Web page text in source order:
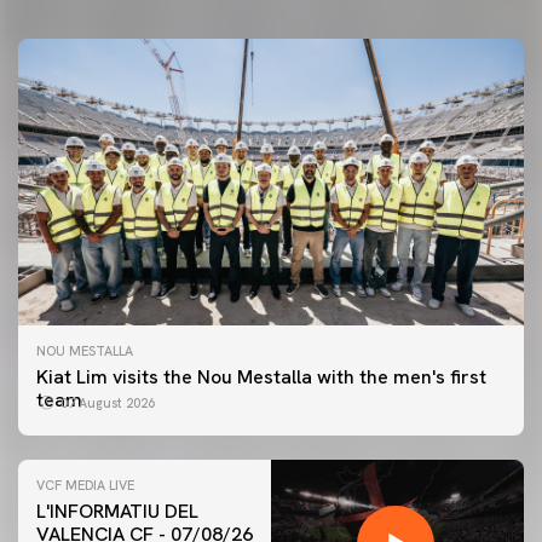
NOU MESTALLA
Kiat Lim visits the Nou Mestalla with the men's first
team07 August 2026
VCF MEDIA LIVE
L'INFORMATIU DEL
VALENCIA CF - 07/08/26
FIRST TEAM